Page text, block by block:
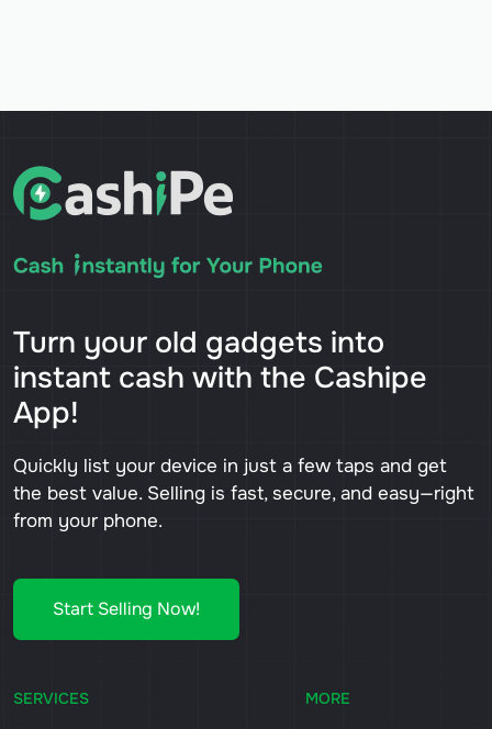
Turn your old gadgets into
instant cash with the Cashipe
App!
Quickly list your device in just a few taps and get
the best value. Selling is fast, secure, and easy—right
from your phone.
Start Selling Now!
SERVICES MORE